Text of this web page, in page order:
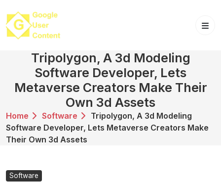
content
Tripolygon, A 3d Modeling
Software Developer, Lets
Metaverse Creators Make Their
Own 3d Assets
Home Software
Tripolygon, A 3d Modeling
Software Developer, Lets Metaverse Creators Make
Their Own 3d Assets
Software